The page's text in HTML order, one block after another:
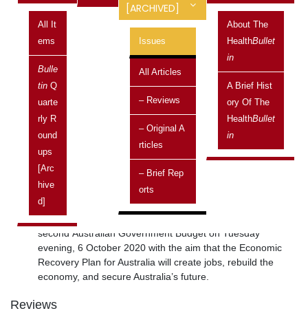
All It
Ems
Bulle
Tin Q
Uarte
Rly R
Ound
Ups
[arc
Hive
D]
[ARCHIVED]
Issues
All Articles
– Reviews
– Original A
Rticles
– Brief Rep
Orts
About The
HealthBullet
In
A Brief Hist
Ory Of The
HealthBullet
In
<< Previous Issue
Vol 20 No 4, October 2020 -
December 2020
ISSN 1445-7253
Current topics
Budget 2020-21: information of relevance to Aboriginal
and Torres Strait Islander health
October 7, 2020 Posted in: Australian Capital Territory |
Current topics | Health | National | New South Wales |
Northern Territory | Policies | Queensland | South Australia |
States and Territories | Tasmania | Victoria | Vol 20 No 4,
October 2020 - December 2020 | Western Australia |
Federal Treasurer, Josh Frydenberg, delivered his
second Australian Government Budget on Tuesday
evening, 6 October 2020 with the aim that the Economic
Recovery Plan for Australia will create jobs, rebuild the
economy, and secure Australia’s future.
Reviews